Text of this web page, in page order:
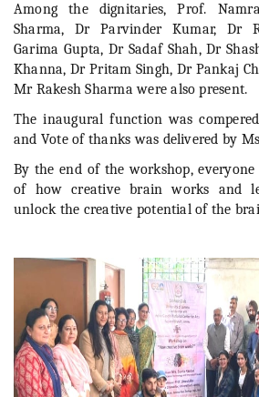
Among the dignitaries, Prof.
Sharma, Dr Parvinder Kumar, Dr
Garima Gupta, Dr Sadaf Shah, Dr
Khanna, Dr Pritam Singh, Dr Pankaj
Mr Rakesh Sharma were also present.
The inaugural function was
and Vote of thanks was delivered by
By the end of the workshop,
of how creative brain works and
unlock the creative potential of the